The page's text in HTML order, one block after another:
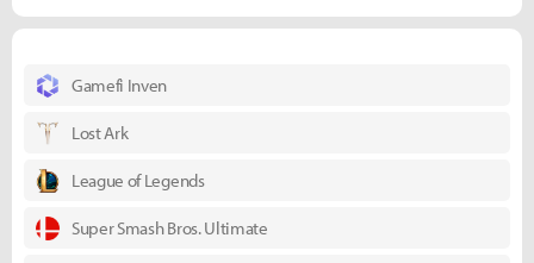
Gamefi Inven
Lost Ark
League of Legends
Super Smash Bros. Ultimate